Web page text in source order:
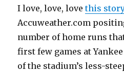
I love, love, lovethis
Accuweather.com
number of home runs
first few games at
of the stadium’s less-